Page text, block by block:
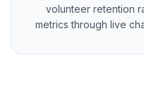
volunteer retention
metrics through live